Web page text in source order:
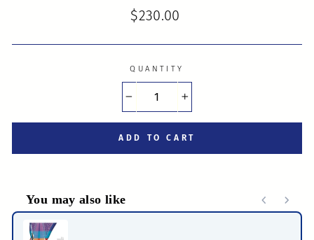
Regular
$230.00
QUANTITY
ADD TO CART
You may also like
Use the Previous and Next buttons to navigate through